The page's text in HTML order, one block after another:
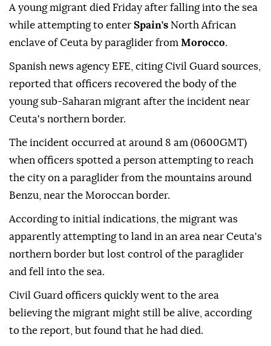
A young migrant died Friday after falling into the sea
while attempting to enterSpain'sNorth African
enclave of Ceuta by paraglider fromMorocco.
reported that officers recovered the body of the
young sub-Saharan migrant after the incident near
Ceuta's northern border.
The incident occurred at around 8 am (0600GMT)
when officers spotted a person attempting to reach
the city on a paraglider from the mountains around
Benzu, near the Moroccan border.
apparently attempting to land in an area near Ceuta's
northern border but lost control of the paraglider
and fell into the sea.